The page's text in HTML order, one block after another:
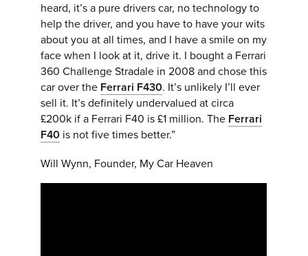
heard, it’s a pure drivers car, no technology to
help the driver, and you have to have your wits
about you at all times, and I have a smile on my
face when I look at it, drive it. I bought a Ferrari
360 Challenge Stradale in 2008 and chose this
car over the Ferrari F430. It’s unlikely I’ll ever
sell it. It’s definitely undervalued at circa
£200k if a Ferrari F40 is £1 million. The Ferrari
F40 is not five times better.”
Will Wynn, Founder, My Car Heaven